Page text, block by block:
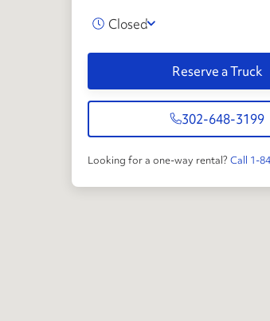
Closed
Reserve a Truck
302-648-3199
Looking for a one-way rental? Call 1-